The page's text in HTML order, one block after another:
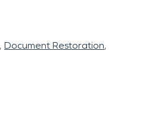
Document Restoration